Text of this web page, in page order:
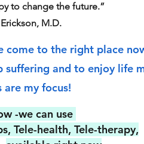
to change the future.”
M.D.
come to the right place
suffering and to enjoy life
are my focus!
-we can use
Tele-health, Tele-therapy,